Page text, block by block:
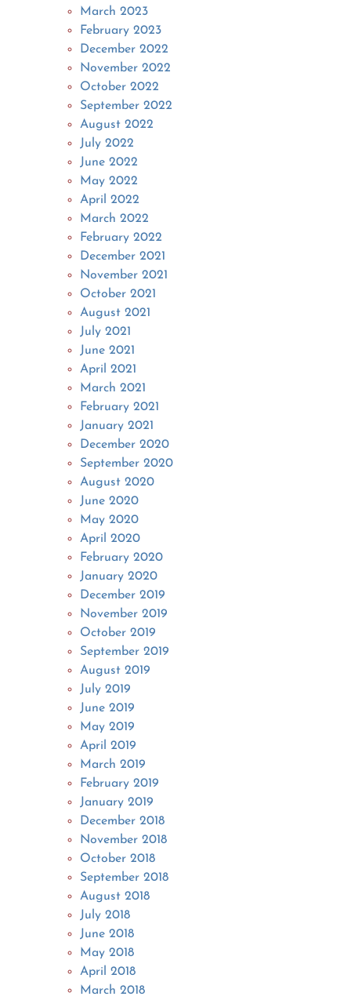
March 2023
February 2023
December 2022
November 2022
October 2022
September 2022
August 2022
July 2022
June 2022
May 2022
April 2022
March 2022
February 2022
December 2021
November 2021
October 2021
August 2021
July 2021
June 2021
April 2021
March 2021
February 2021
January 2021
December 2020
September 2020
August 2020
June 2020
May 2020
April 2020
February 2020
January 2020
December 2019
November 2019
October 2019
September 2019
August 2019
July 2019
June 2019
May 2019
April 2019
March 2019
February 2019
January 2019
December 2018
November 2018
October 2018
September 2018
August 2018
July 2018
June 2018
May 2018
April 2018
March 2018